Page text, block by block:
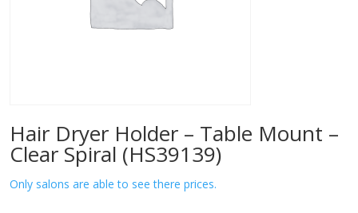
Hair Dryer Holder – Table Mount –
Clear Spiral (HS39139)
Only salons are able to see there prices.